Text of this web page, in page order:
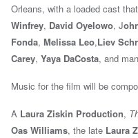
Orleans, with a loaded cast
Winfrey, David Oyelowo, J
Fonda, Melissa Leo,Liev
Carey, Yaya DaCosta, and
Music for the film will be
A Laura Ziskin Production,
Oas Williams, the late Laura